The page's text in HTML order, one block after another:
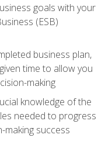
goals with your
(ESB)
business plan,
time to allow you
making
knowledge of the
needed to progress
success